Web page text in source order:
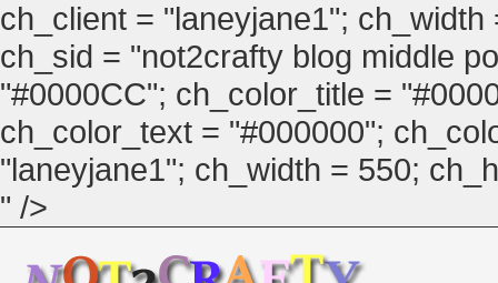
ch_client = "laneyjane1";
ch_sid = "not2crafty blog middle
"#0000CC"; ch_color_title =
ch_color_text = "#000000";
"laneyjane1"; ch_width = 550;
" />